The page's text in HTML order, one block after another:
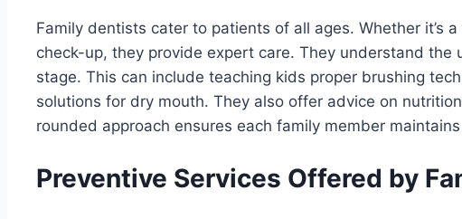
Family dentists cater to patients of all ages. Whether it’s
check-up, they provide expert care. They understand the
stage. This can include teaching kids proper brushing
solutions for dry mouth. They also offer advice on
rounded approach ensures each family member
Preventive Services Offered by